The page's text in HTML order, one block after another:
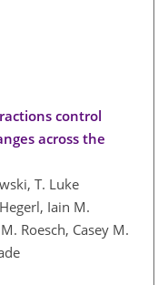
control
across the
T. Luke
Iain M.
Roesch, Casey M.